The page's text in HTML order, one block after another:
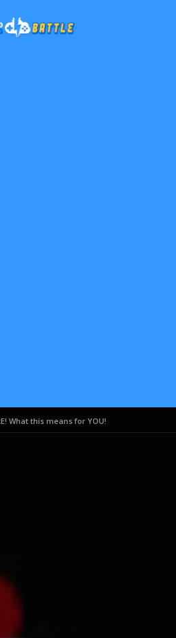
What this means for YOU!